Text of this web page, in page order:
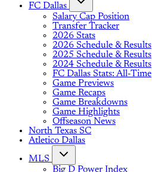
FC Dallas
Salary Cap Position
Transfer Tracker
2026 Stats
2026 Schedule & Results
2025 Schedule & Results
2024 Schedule & Results
FC Dallas Stats: All-Time
Game Previews
Game Recaps
Game Breakdowns
Game Highlights
Offseason News
North Texas SC
Atletico Dallas
MLS
Big D Power Index